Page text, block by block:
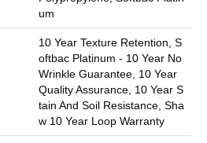
Um
10 Year Texture Retention, S
Oftbac Platinum - 10 Year No
Wrinkle Guarantee, 10 Year
Quality Assurance, 10 Year S
Tain And Soil Resistance, Sha
W 10 Year Loop Warranty